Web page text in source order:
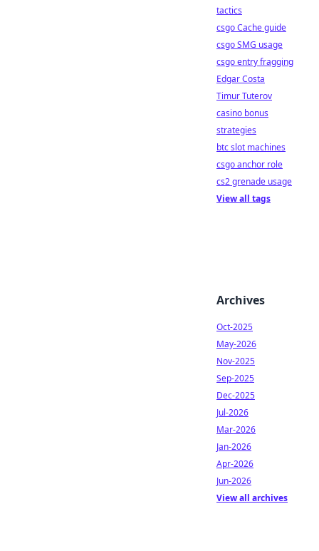
tactics
csgo Cache guide
csgo SMG usage
csgo entry fragging
Edgar Costa
Timur Tuterov
casino bonus
strategies
btc slot machines
csgo anchor role
cs2 grenade usage
View all tags
Archives
Oct-2025
May-2026
Nov-2025
Sep-2025
Dec-2025
Jul-2026
Mar-2026
Jan-2026
Apr-2026
Jun-2026
View all archives